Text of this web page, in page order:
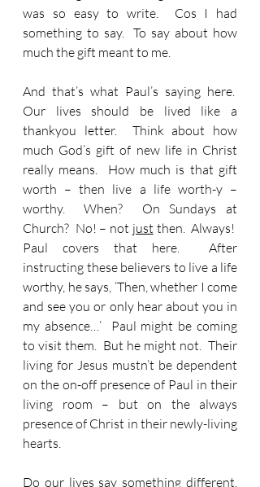
was so easy to write.  Cos I had
something to say.  To say about how
much the gift meant to me.
And that’s what Paul’s saying here.
Our lives should be lived like a
thankyou letter.  Think about how
much God’s gift of new life in Christ
really means.  How much is that gift
worth – then live a life worth-y –
worthy.  When?  On Sundays at
Church?  No! – not just then.  Always!
Paul covers that here.  After
instructing these believers to live a life
worthy, he says, ‘Then, whether I come
and see you or only hear about you in
my absence…’  Paul might be coming
to visit them.  But he might not.  Their
living for Jesus mustn’t be dependent
on the on-off presence of Paul in their
living room – but on the always
presence of Christ in their newly-living
hearts.
Do our lives say something different,